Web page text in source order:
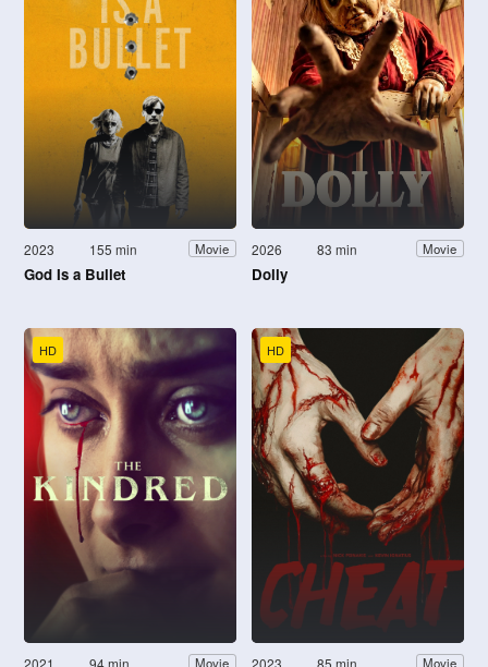
2023 155 min Movie
God Is a Bullet
2026 83 min Movie
Dolly
HD
2021 94 min Movie
HD
2023 85 min Movie